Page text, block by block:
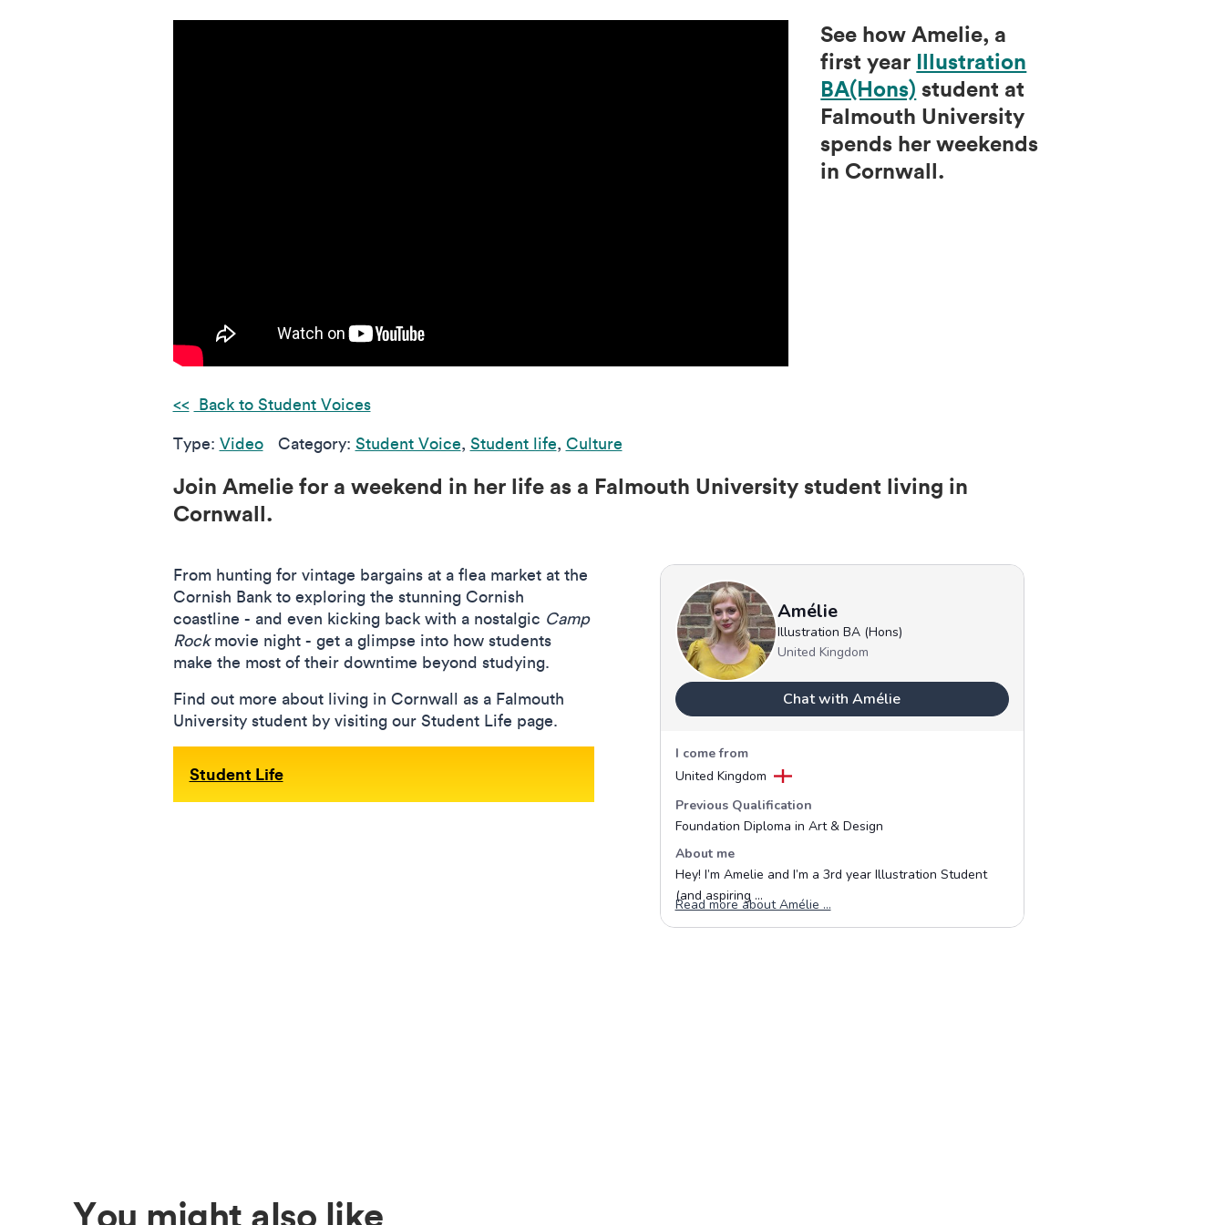
See how Amelie, a
first year Illustration
BA(Hons) student at
Falmouth University
spends her weekends
in Cornwall.
Back to Student Voices
Type: Video Category: Student Voice, Student life, Culture
Join Amelie for a weekend in her life as a Falmouth University student living in
Cornwall.
From hunting for vintage bargains at a flea market at the
Cornish Bank to exploring the stunning Cornish
coastline - and even kicking back with a nostalgic Camp
Rockmovie night - get a glimpse into how students
make the most of their downtime beyond studying.
Find out more about living in Cornwall as a Falmouth
University student by visiting our Student Life page.
Student Life
You might also like